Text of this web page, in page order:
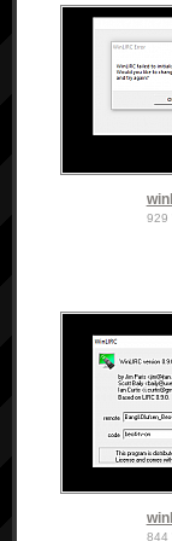
929
844